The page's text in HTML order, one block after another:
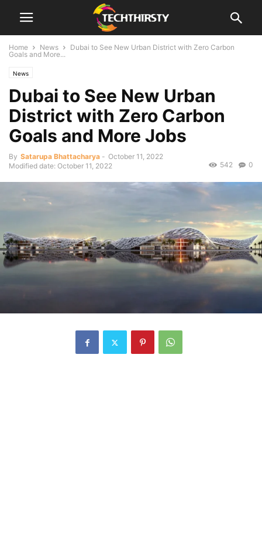
Home News
Dubai to See New Urban District with Zero Carbon
Goals and More...
News
Dubai to See New Urban
District with Zero Carbon
Goals and More Jobs
By Satarupa Bhattacharya - October 11, 2022
Modified date: October 11, 2022
0
542